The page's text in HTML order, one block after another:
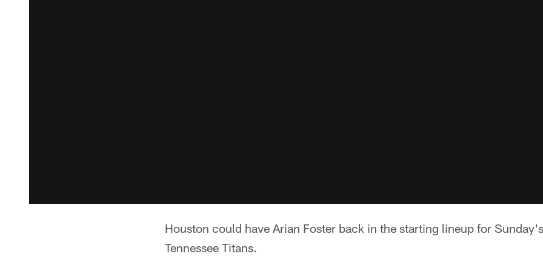
Houston could have Arian Foster back in the starting lineup for
Tennessee Titans.